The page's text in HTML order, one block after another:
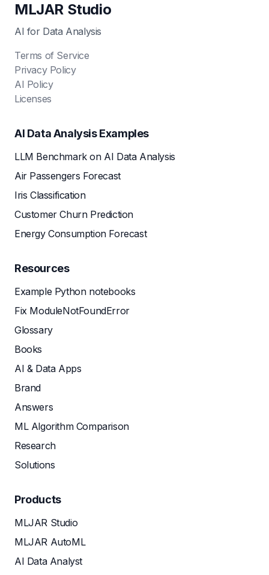
MLJAR Studio
AI for Data Analysis
Terms of Service
Privacy Policy
AI Policy
Licenses
AI Data Analysis Examples
LLM Benchmark on AI Data Analysis
Air Passengers Forecast
Iris Classification
Customer Churn Prediction
Energy Consumption Forecast
Resources
Example Python notebooks
Fix ModuleNotFoundError
Glossary
Books
AI & Data Apps
Brand
Answers
ML Algorithm Comparison
Research
Solutions
Products
MLJAR Studio
MLJAR AutoML
AI Data Analyst